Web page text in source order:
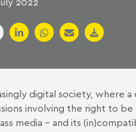
digital society, where a
involving the right to
media – and its